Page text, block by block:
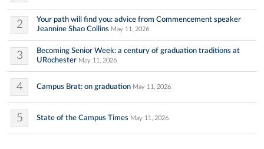
2
Your path will find you: advice from Commencement speaker
Jeannine Shao Collins May 11, 2026
3
Becoming Senior Week: a century of graduation traditions at
URochester May 11, 2026
4 Campus Brat: on graduation May 11, 2026
5 State of the Campus Times May 11, 2026